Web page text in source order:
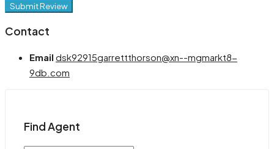
Submit Review
Contact
Email dsk92915garrettthorson@xn--mgmarkt8-
9db.com
Find Agent